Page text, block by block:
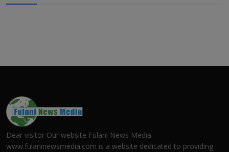
Dear visitor Our website Fulani News Media
www.fulaninewsmedia.com is a website dedicated to providing